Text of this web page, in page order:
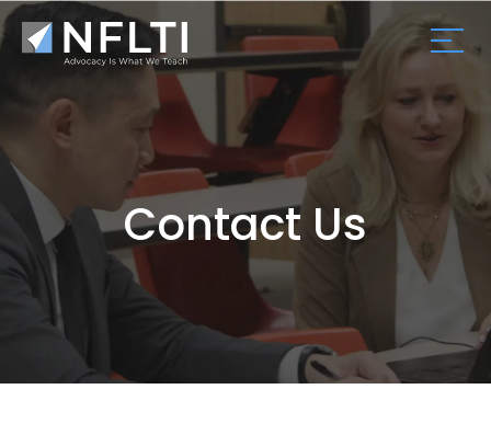
Contact Us